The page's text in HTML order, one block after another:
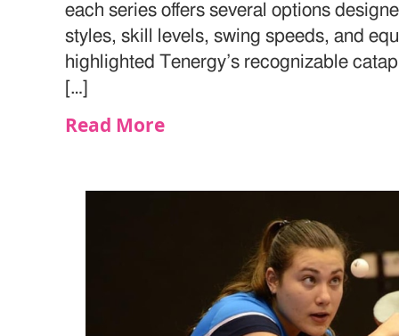
each series offers several options
styles, skill levels, swing speeds, and
highlighted Tenergy’s recognizable
[…]
Read More